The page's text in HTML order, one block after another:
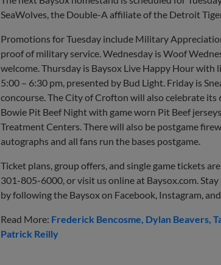
SeaWolves, the Double-A affiliate of the Detroit
Promotions for Tuesday include Military
proof of military service. Wednesday is Woof
welcome. Thursday is Baysox Live Happy Hour with
5:00 – 6:30 pm, presented by Bud Light. Friday is
concourse. The City of Crofton will also celebrate
Bowie Pit Beef Night with game worn Pit Beef
Treatment Centers. There will also be postgame
autographs and all fans run the bases postgame.
Ticket plans, group offers, and single game tickets
301-805-6000, or visit us online at Baysox.com.
by following the Baysox on Facebook, Instagram, and
Read More: Frederick Bencosme Dylan Beavers
Patrick Reilly